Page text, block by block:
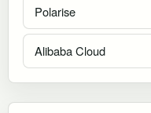
Polarise
Alibaba Cloud